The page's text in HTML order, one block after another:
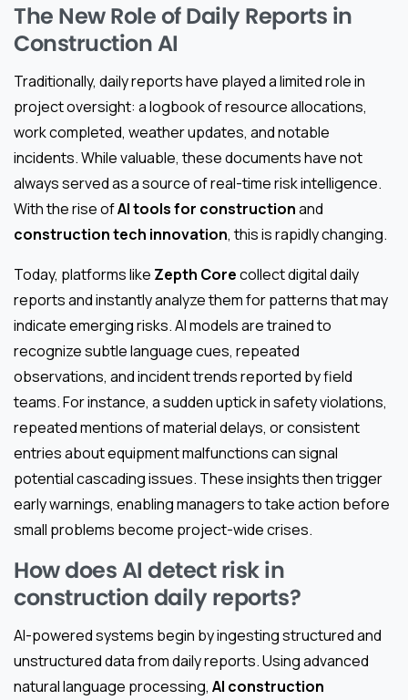
The New Role of Daily Reports in
Construction AI
Traditionally, daily reports have played a limited role in
project oversight: a logbook of resource allocations,
work completed, weather updates, and notable
incidents. While valuable, these documents have not
always served as a source of real-time risk intelligence.
With the rise ofAI tools for constructionand
construction tech innovation, this is rapidly changing.
Today, platforms like Zepth Corecollect digital daily
reports and instantly analyze them for patterns that may
indicate emerging risks. AI models are trained to
recognize subtle language cues, repeated
observations, and incident trends reported by field
teams. For instance, a sudden uptick in safety violations,
repeated mentions of material delays, or consistent
entries about equipment malfunctions can signal
potential cascading issues. These insights then trigger
early warnings, enabling managers to take action before
small problems become project-wide crises.
How does AI detect risk in
construction daily reports?
AI-powered systems begin by ingesting structured and
unstructured data from daily reports. Using advanced
natural language processing, AI construction